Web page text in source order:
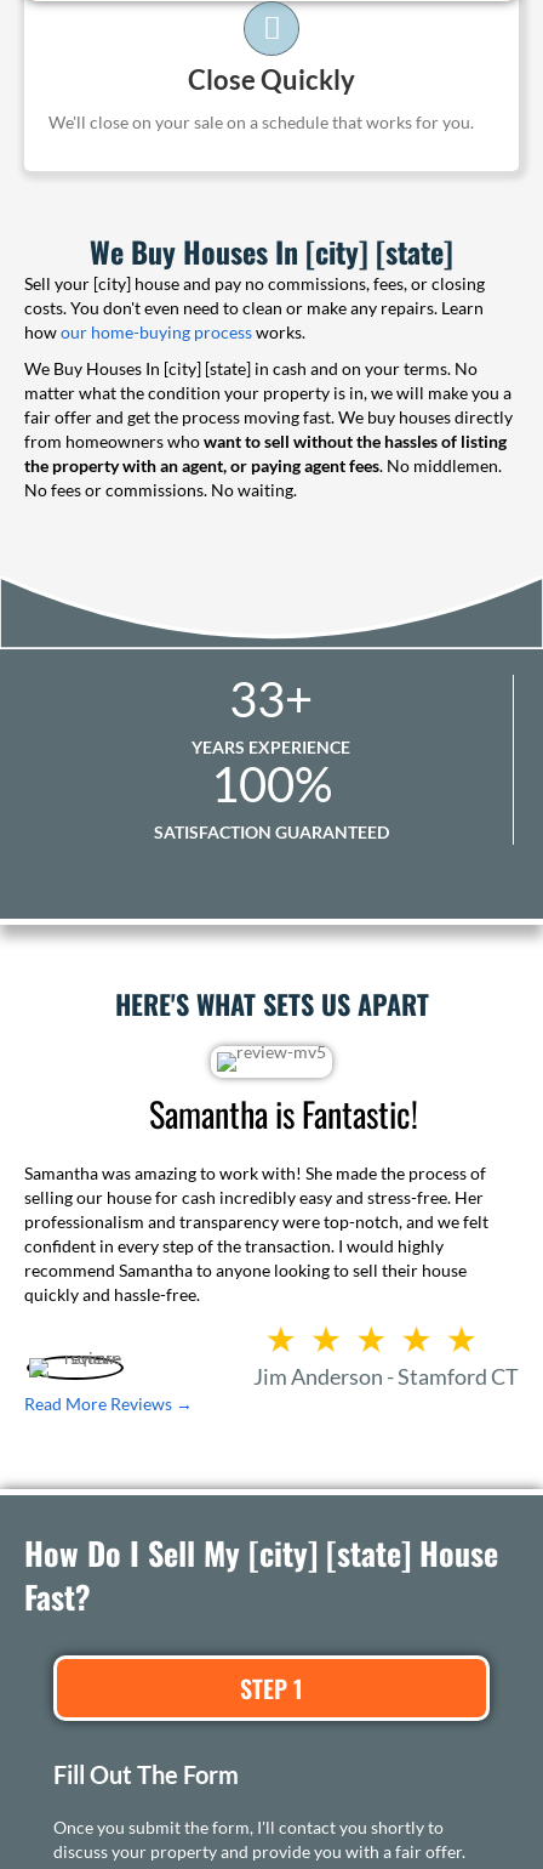
Close Quickly
We'll close on your sale on a schedule that works for you.
We Buy Houses In [city] [state]
Sell your [city] house and pay no commissions, fees, or closing
costs. You don't even need to clean or make any repairs. Learn
howour home-buying processworks.
We Buy Houses In [city] [state] in cash and on your terms. No
matter what the condition your property is in, we will make you a
fair offer and get the process moving fast. We buy houses directly
from homeowners whowant to sell without the hassles of listing
the property with an agent, or paying agent fees. No middlemen.
No fees or commissions. No waiting.
33+
YEARS EXPERIENCE
100%
SATISFACTION GUARANTEED
HERE'S WHAT SETS US APART
Samantha is Fantastic!
Samantha was amazing to work with! She made the process of
selling our house for cash incredibly easy and stress-free. Her
professionalism and transparency were top-notch, and we felt
confident in every step of the transaction. I would highly
recommend Samantha to anyone looking to sell their house
quickly and hassle-free.
Jim Anderson - Stamford CT
Read More Reviews →
How Do I Sell My [city] [state] House
Fast?
STEP 1
Fill Out The Form
Once you submit the form, I'll contact you shortly to
discuss your property and provide you with a fair offer.